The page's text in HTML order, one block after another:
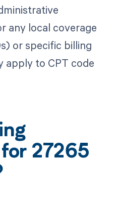
any local coverage
or specific billing
apply to CPT code
27265